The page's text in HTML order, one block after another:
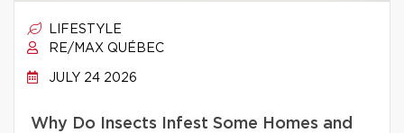
LIFESTYLE
RE/MAX QUÉBEC
JULY 24 2026
Why Do Insects Infest Some Homes and